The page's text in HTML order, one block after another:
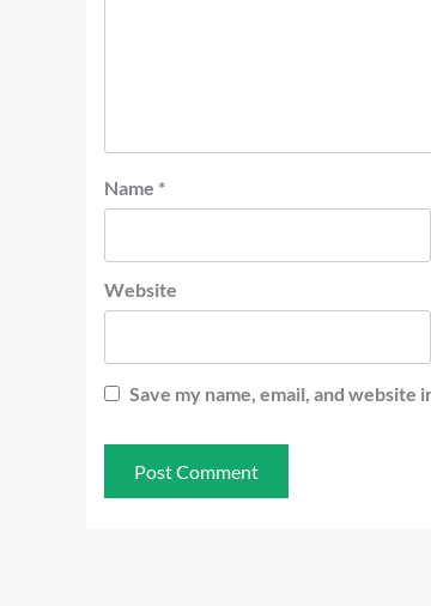
Name *
Website
Save my name, email, and